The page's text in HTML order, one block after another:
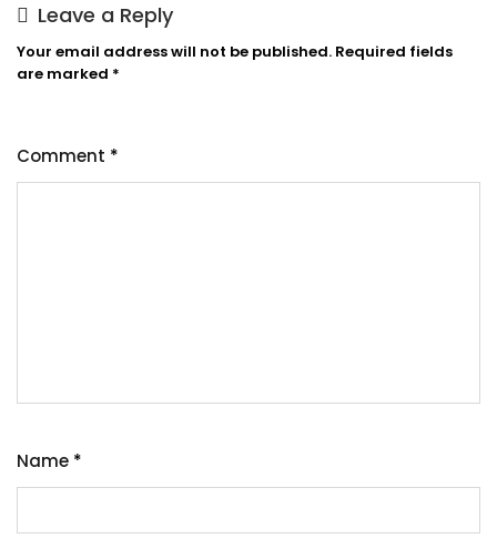
Leave a Reply
Your email address will not be published. Required fields
are marked *
Comment *
Name *